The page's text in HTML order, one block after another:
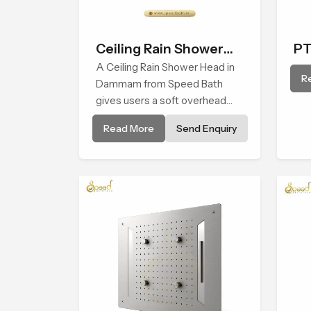
Ceiling Rain Shower
Head
A Ceiling Rain Shower Head in
Dammam from Speed Bath
gives users a soft overhead
water cover that turns daily
cleansing into a gentle calming
Read More Send Enquiry